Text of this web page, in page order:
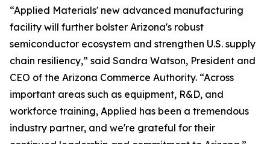
“Applied Materials' new advanced manufacturing
facility will further bolster Arizona's robust
semiconductor ecosystem and strengthen U.S. supply
chain resiliency,” said Sandra Watson, President and
CEO of the Arizona Commerce Authority. “Across
important areas such as equipment, R&D, and
workforce training, Applied has been a tremendous
industry partner, and we're grateful for their